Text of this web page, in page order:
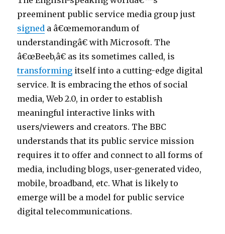
s
p
o
r
n
v
i
d
e
o
s
6
9
p
o
s
of
Broadband
preeminent public service media group just
signed a â€œmemorandum of
understandingâ€ with Microsoft. The
â€œBeeb,â€ as its sometimes called, is
transforming itself into a cutting-edge digital
service. It is embracing the ethos of social
media, Web 2.0, in order to establish
meaningful interactive links with
users/viewers and creators. The BBC
understands that its public service mission
requires it to offer and connect to all forms of
media, including blogs, user-generated video,
mobile, broadband, etc. What is likely to
emerge will be a model for public service
digital telecommunications.